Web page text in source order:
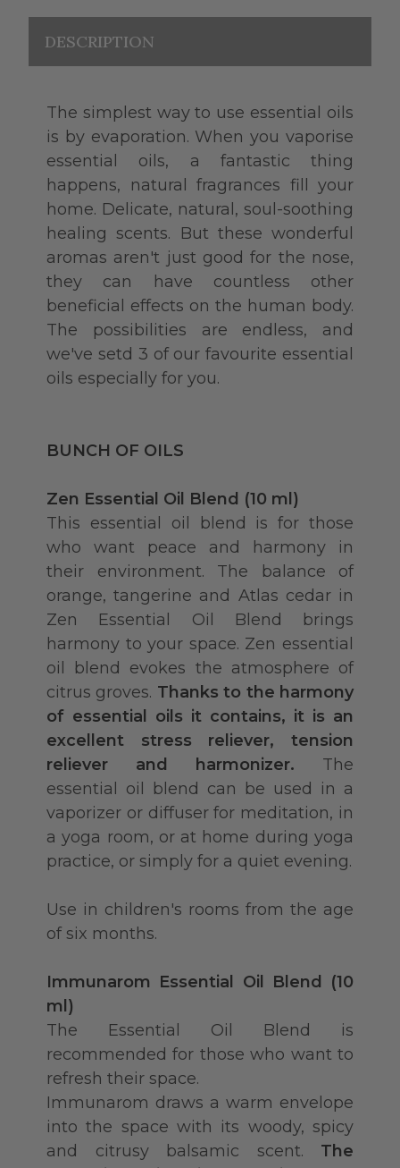
DESCRIPTION
The simplest way to use essential oils
is by evaporation. When you vaporise
essential oils, a fantastic thing
happens, natural fragrances fill your
home. Delicate, natural, soul-soothing
healing scents. But these wonderful
aromas aren't just good for the nose,
they can have countless other
beneficial effects on the human body.
The possibilities are endless, and
we've setd 3 of our favourite essential
oils especially for you.
BUNCH OF OILS
Zen Essential Oil Blend (10 ml)
This essential oil blend is for those
who want peace and harmony in
their environment. The balance of
orange, tangerine and Atlas cedar in
Zen Essential Oil Blend brings
harmony to your space. Zen essential
oil blend evokes the atmosphere of
citrus groves. Thanks to the harmony
of essential oils it contains, it is an
excellent stress reliever, tension
reliever and harmonizer. The
essential oil blend can be used in a
vaporizer or diffuser for meditation, in
a yoga room, or at home during yoga
practice, or simply for a quiet evening.
Use in children's rooms from the age
of six months.
Immunarom Essential Oil Blend (10
ml)
The Essential Oil Blend is
recommended for those who want to
refresh their space.
Immunarom draws a warm envelope
into the space with its woody, spicy
and citrusy balsamic scent. The